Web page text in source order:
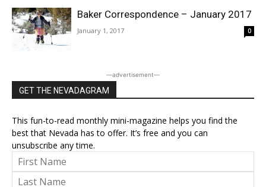
Baker Correspondence – January 2017
January 1, 2017 0
―advertisement―
GET THE NEVADAGRAM
This fun-to-read monthly mini-magazine helps you find the
best that Nevada has to offer. It’s free and you can
unsubscribe any time.